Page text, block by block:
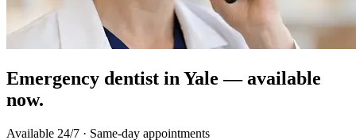
Emergency dentist in Yale — available
now.
Available 24/7 · Same-day appointments